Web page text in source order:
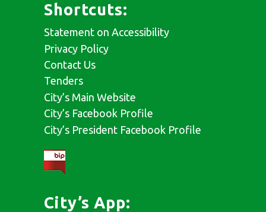
Shortcuts:
Statement on Accessibility
Privacy Policy
Contact Us
Tenders
City’s Main Website
City’s Facebook Profile
City’s President Facebook Profile
City’s App: